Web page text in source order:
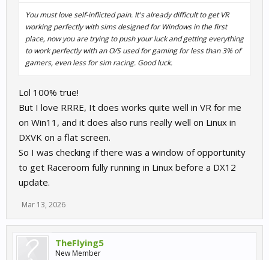
path seems to be getting rejected by the game before rendering
even begins.
Problem 2 — Overlay/HUD:The game's overlay system (menus,
HUD) submits raw DirectX texture handles to Xrizer at framerate.
path from the main 3D scene, so even if Problem 1 were fixed,
the HUD would still be invisible.
Tracking works fine throughout. It's purely a rendering/texture
submission problem.
SteamVR — rendering thread hang
rendering thread enters an unrecoverable exception loop inside
C++ exception handler (RtlRestoreContext at a fixed address in
the game binary) firing continuously — consistent with a VR
swapchain present failure that the engine can't recover from
You must love self-inflicted pain. It's already difficult to get VR
working perfectly with sims designed for Windows in the first
place, now you are trying to push your luck and getting everything
to work perfectly with an O/S used for gaming for less than 3% of
gamers, even less for sim racing. Good luck.
Lol 100% true!
But I love RRRE, It does works quite well in VR for me
on Win11, and it does also runs really well on Linux in
DXVK on a flat screen.
So I was checking if there was a window of opportunity
to get Raceroom fully running in Linux before a DX12
update.
Mar 13, 2026
TheFlying5
New Member